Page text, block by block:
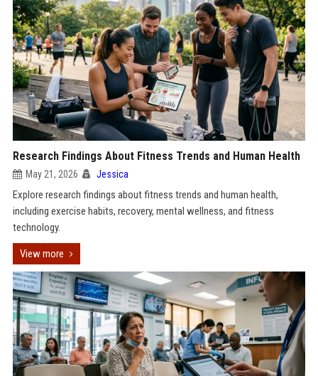
Research Findings About Fitness Trends and Human Health
May 21, 2026 Jessica
Explore research findings about fitness trends and human health,
including exercise habits, recovery, mental wellness, and fitness
technology.
View more